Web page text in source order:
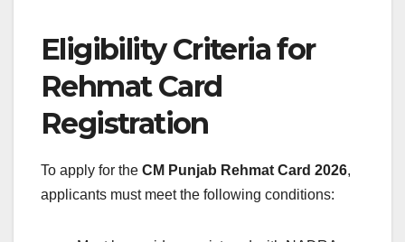
Eligibility Criteria for
Rehmat Card
Registration
To apply for the CM Punjab Rehmat Card 2026,
applicants must meet the following conditions: